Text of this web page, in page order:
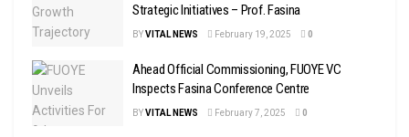
Strategic Initiatives – Prof. Fasina
BYVITAL NEWS February 19, 2025 0
Ahead Official Commissioning, FUOYE VC
Inspects Fasina Conference Centre
BYVITAL NEWS February 7, 2025 0